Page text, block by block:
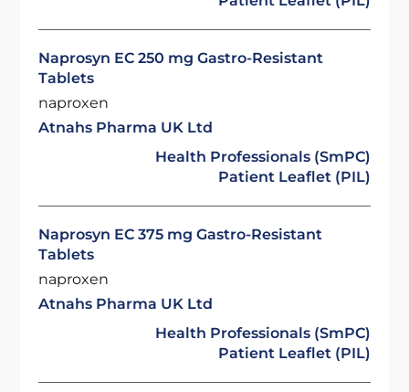
Naprosyn EC 250 mg Gastro-Resistant
Tablets
naproxen
Atnahs Pharma UK Ltd
Health Professionals (SmPC)
Patient Leaflet (PIL)
Naprosyn EC 375 mg Gastro-Resistant
Tablets
naproxen
Atnahs Pharma UK Ltd
Health Professionals (SmPC)
Patient Leaflet (PIL)